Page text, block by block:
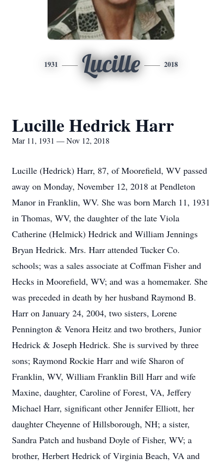
1931 Lucille 2018
Lucille Hedrick Harr
Mar 11, 1931 — Nov 12, 2018
Lucille (Hedrick) Harr, 87, of Moorefield, WV passed
away on Monday, November 12, 2018 at Pendleton
Manor in Franklin, WV. She was born March 11, 1931
in Thomas, WV, the daughter of the late Viola
Catherine (Helmick) Hedrick and William Jennings
Bryan Hedrick. Mrs. Harr attended Tucker Co.
schools; was a sales associate at Coffman Fisher and
Hecks in Moorefield, WV; and was a homemaker. She
was preceded in death by her husband Raymond B.
Harr on January 24, 2004, two sisters, Lorene
Pennington & Venora Heitz and two brothers, Junior
Hedrick & Joseph Hedrick. She is survived by three
sons; Raymond Rockie Harr and wife Sharon of
Franklin, WV, William Franklin Bill Harr and wife
Maxine, daughter, Caroline of Forest, VA, Jeffery
Michael Harr, significant other Jennifer Elliott, her
daughter Cheyenne of Hillsborough, NH; a sister,
Sandra Patch and husband Doyle of Fisher, WV; a
brother, Herbert Hedrick of Virginia Beach, VA and